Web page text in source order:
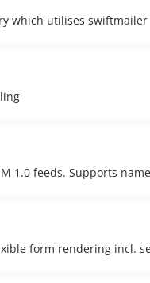
which utilises swiftmailer
1.0 feeds. Supports
form rendering incl.